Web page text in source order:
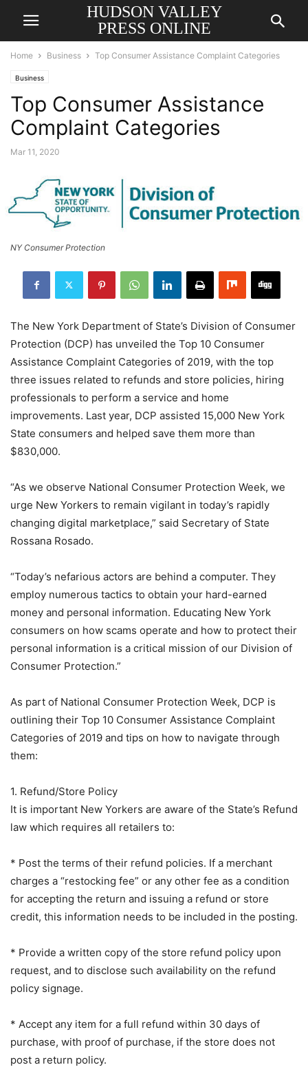
HUDSON VALLEY
PRESS ONLINE
Home Business Top Consumer Assistance Complaint Categories
Business
Top Consumer Assistance
Complaint Categories
Mar 11, 2020
NY Consumer Protection
The New York Department of State’s Division of Consumer
Protection (DCP) has unveiled the Top 10 Consumer
Assistance Complaint Categories of 2019, with the top
three issues related to refunds and store policies, hiring
professionals to perform a service and home
improvements. Last year, DCP assisted 15,000 New York
State consumers and helped save them more than
$830,000.
“As we observe National Consumer Protection Week, we
urge New Yorkers to remain vigilant in today’s rapidly
changing digital marketplace,” said Secretary of State
Rossana Rosado.
“Today’s nefarious actors are behind a computer. They
employ numerous tactics to obtain your hard-earned
money and personal information. Educating New York
consumers on how scams operate and how to protect their
personal information is a critical mission of our Division of
Consumer Protection.”
As part of National Consumer Protection Week, DCP is
outlining their Top 10 Consumer Assistance Complaint
Categories of 2019 and tips on how to navigate through
them:
1. Refund/Store Policy
It is important New Yorkers are aware of the State’s Refund
law which requires all retailers to:
* Post the terms of their refund policies. If a merchant
charges a “restocking fee” or any other fee as a condition
for accepting the return and issuing a refund or store
credit, this information needs to be included in the posting.
* Provide a written copy of the store refund policy upon
request, and to disclose such availability on the refund
policy signage.
* Accept any item for a full refund within 30 days of
purchase, with proof of purchase, if the store does not
post a return policy.